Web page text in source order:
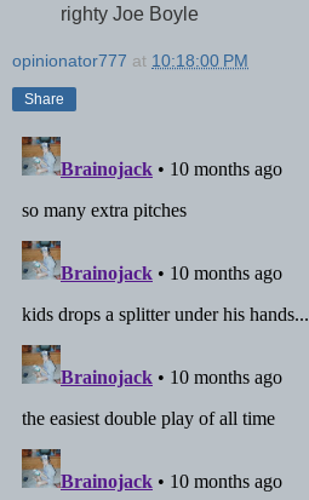
righty Joe Boyle
opinionator777 at 10:18:00 PM
Share